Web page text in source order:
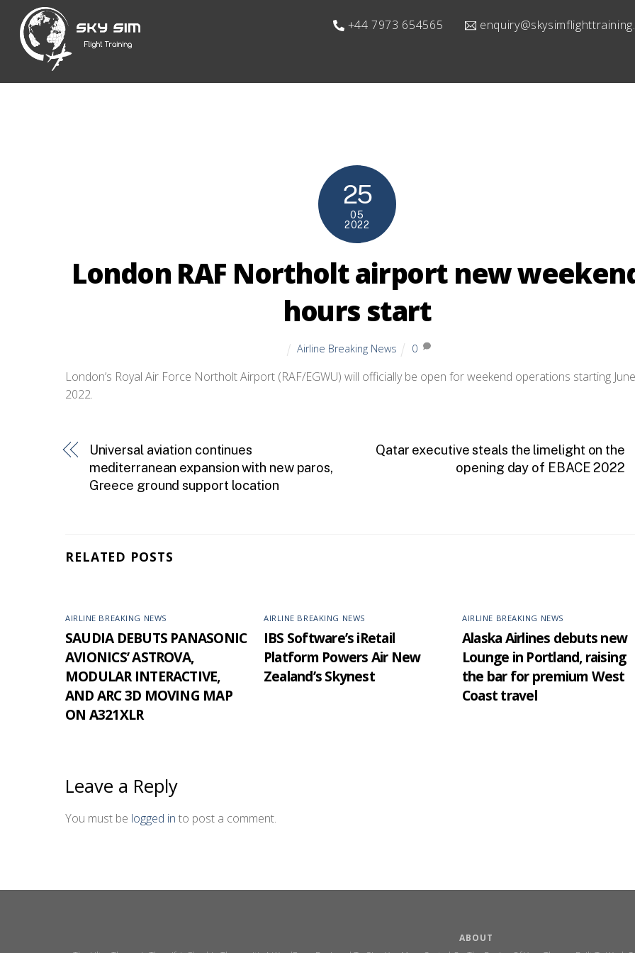
content
+44 7973 654565
25
05
2022
London RAF Northolt airport new
hours start
Airline Breaking News 0
London’s Royal Air Force Northolt Airport (RAF/EGWU) will officially be open for weekend operations starting
2022.
Universal aviation continues
mediterranean expansion with new paros,
Greece ground support location
Qatar executive steals the limelight on the
opening day of EBACE 2022
RELATED POSTS
AIRLINE BREAKING NEWS
SAUDIA DEBUTS PANASONIC
AVIONICS’ ASTROVA,
MODULAR INTERACTIVE,
AND ARC 3D MOVING MAP
ON A321XLR
AIRLINE BREAKING NEWS
IBS Software’s iRetail
Platform Powers Air New
Zealand’s Skynest
AIRLINE BREAKING NEWS
Alaska Airlines debuts new
Lounge in Portland, raising
the bar for premium West
Coast travel
Leave a Reply
You must be logged in to post a comment.
ABOUT